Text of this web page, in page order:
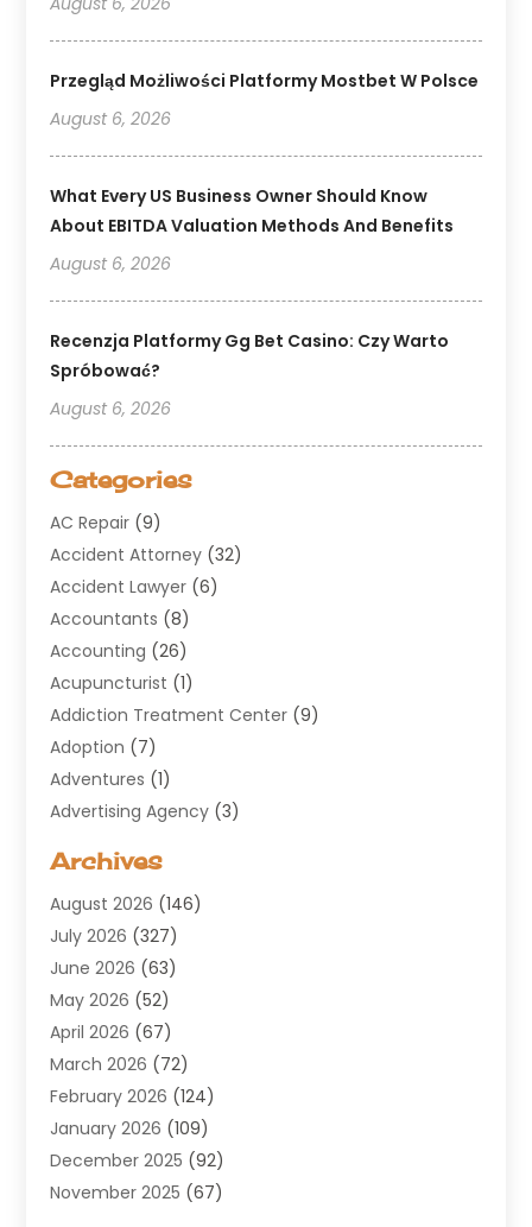
Przegląd Możliwości Platformy Mostbet W Polsce
August 6, 2026
What Every US Business Owner Should Know
About EBITDA Valuation Methods And Benefits
August 6, 2026
Recenzja Platformy Gg Bet Casino: Czy Warto
Spróbować?
August 6, 2026
Categories
AC Repair (9)
Accident Attorney (32)
Accident Lawyer (6)
Accountants (8)
Accounting (26)
Acupuncturist (1)
Addiction Treatment Center (9)
Adoption (7)
Adventures (1)
Advertising Agency (3)
Agricultural Service
Air Conditioning(100)
Air Conditioning Contractor
Air Cooling & Heating
Air Distribution
Air Duct Cleaning Service
Air Quality(17)
ALCOHOL, DRUG & ASSESSMENT CENTER
Allergy(1)
Alternative Medicine Practitioner
Aluminium Supplier(8)
Archives
August 2026 (146)
July 2026 (327)
June 2026 (63)
May 2026 (52)
April 2026 (67)
March 2026 (72)
February 2026 (124)
January 2026 (109)
December 2025 (92)
November 2025 (67)